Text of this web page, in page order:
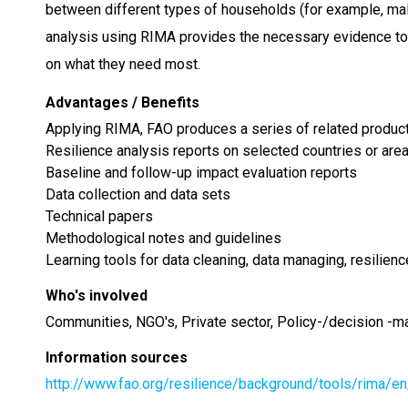
between different types of households (for example,
analysis using RIMA provides the necessary evidence
on what they need most.
Advantages / Benefits
Applying RIMA, FAO produces a series of related
Resilience analysis reports on selected countries or
Baseline and follow-up impact evaluation reports
Data collection and data sets
Technical papers
Methodological notes and guidelines
Learning tools for data cleaning, data managing,
Who's involved
Communities, NGO's, Private sector, Policy-/decision -
Information sources
http://www.fao.org/resilience/background/tools/rima/